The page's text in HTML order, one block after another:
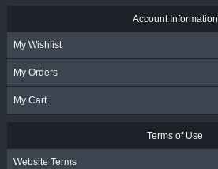
Account Information
My Wishlist
My Orders
My Cart
Terms of Use
Website Terms